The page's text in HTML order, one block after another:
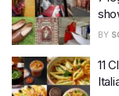
BY
11